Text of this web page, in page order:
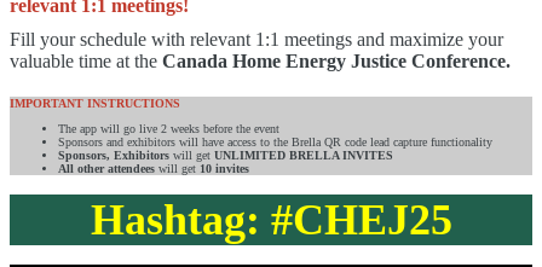
relevant 1:1 meetings!
Fill your schedule with relevant 1:1 meetings and maximize your
valuable time at the Canada Home Energy Justice Conference.
IMPORTANT INSTRUCTIONS
The app will go live 2 weeks before the event
Sponsors and exhibitors will have access to the Brella QR code lead capture functionality
Sponsors, Exhibitors will get UNLIMITED BRELLA INVITES
All other attendees will get 10 invites
Hashtag: #CHEJ25